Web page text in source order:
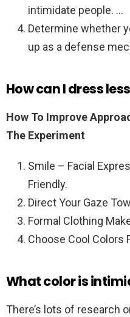
intimidate people. …
Determine whether
up as a defense
How can I dress
How To Improve
The Experiment
Smile – Facial
Friendly.
Direct Your Gaze
Formal Clothing
Choose Cool Colors
What color is
There’s lots of research